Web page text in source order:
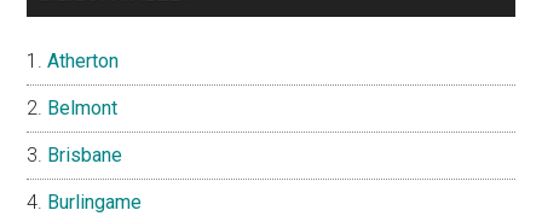
Atherton
Belmont
Brisbane
Burlingame